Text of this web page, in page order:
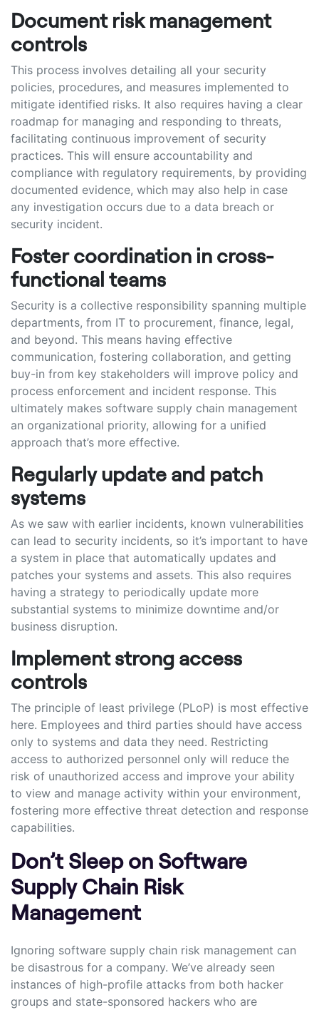
Document risk management
controls
This process involves detailing all your security
policies, procedures, and measures implemented to
mitigate identified risks. It also requires having a clear
roadmap for managing and responding to threats,
facilitating continuous improvement of security
practices. This will ensure accountability and
compliance with regulatory requirements, by providing
documented evidence, which may also help in case
any investigation occurs due to a data breach or
security incident.
Foster coordination in cross-
functional teams
Security is a collective responsibility spanning multiple
departments, from IT to procurement, finance, legal,
and beyond. This means having effective
communication, fostering collaboration, and getting
buy-in from key stakeholders will improve policy and
process enforcement and incident response. This
ultimately makes software supply chain management
an organizational priority, allowing for a unified
approach that’s more effective.
Regularly update and patch
systems
As we saw with earlier incidents, known vulnerabilities
can lead to security incidents, so it’s important to have
a system in place that automatically updates and
patches your systems and assets. This also requires
having a strategy to periodically update more
substantial systems to minimize downtime and/or
business disruption.
Implement strong access
controls
The principle of least privilege (PLoP) is most effective
here. Employees and third parties should have access
only to systems and data they need. Restricting
access to authorized personnel only will reduce the
risk of unauthorized access and improve your ability
to view and manage activity within your environment,
fostering more effective threat detection and response
capabilities.
Don’t Sleep on Software
Supply Chain Risk
Management
Ignoring software supply chain risk management can
be disastrous for a company. We’ve already seen
instances of high-profile attacks from both hacker
groups and state-sponsored hackers who are